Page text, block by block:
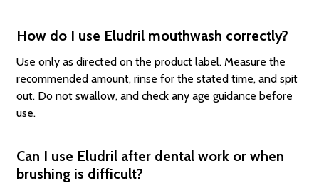
How do I use Eludril mouthwash correctly?
Use only as directed on the product label. Measure the
recommended amount, rinse for the stated time, and spit
out. Do not swallow, and check any age guidance before
use.
Can I use Eludril after dental work or when
brushing is difficult?